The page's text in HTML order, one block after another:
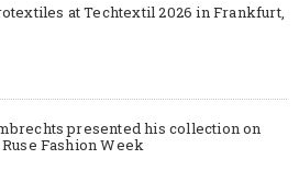
at Techtextil 2026 in Frankfurt,
presented his collection on
Fashion Week